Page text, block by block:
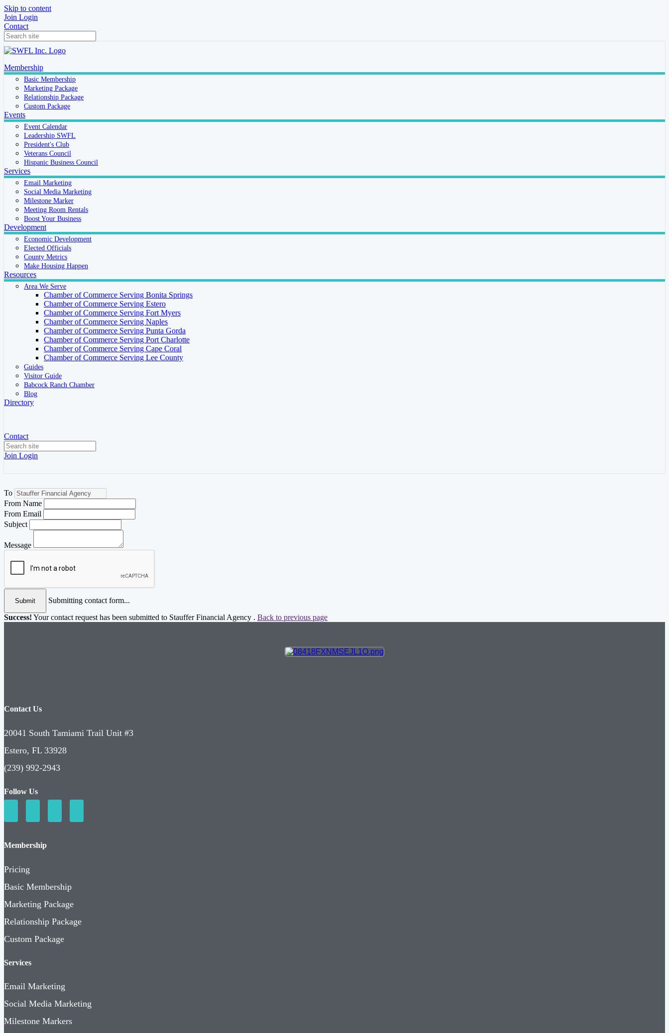
Skip to content
Join Login
Contact
Membership
Basic Membership
Marketing Package
Relationship Package
Custom Package
Events
Event Calendar
Leadership SWFL
President's Club
Veterans Council
Hispanic Business Council
Services
Email Marketing
Social Media Marketing
Milestone Marker
Meeting Room Rentals
Boost Your Business
Development
Economic Development
Elected Officials
County Metrics
Make Housing Happen
Resources
Area We Serve
Chamber of Commerce Serving Bonita Springs
Chamber of Commerce Serving Estero
Chamber of Commerce Serving Fort Myers
Chamber of Commerce Serving Naples
Chamber of Commerce Serving Punta Gorda
Chamber of Commerce Serving Port Charlotte
Chamber of Commerce Serving Cape Coral
Chamber of Commerce Serving Lee County
Guides
Visitor Guide
Babcock Ranch Chamber
Blog
Directory
Contact
Join Login
To
From Name
From Email
Subject
Message
Submit
Submitting contact form...
Success! Your contact request has been submitted to Stauffer Financial Agency . Back to previous page
Contact Us
20041 South Tamiami Trail Unit #3
Estero, FL 33928
(239) 992-2943
Follow Us
Membership
Pricing
Basic Membership
Marketing Package
Relationship Package
Custom Package
Services
Email Marketing
Social Media Marketing
Milestone Markers